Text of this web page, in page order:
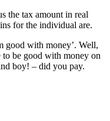
the tax amount in real
for the individual are.
good with money’. Well,
be good with money on
boy! – did you pay.